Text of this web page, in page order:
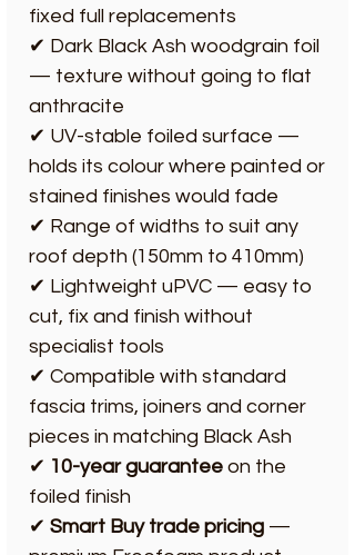
fixed full replacements
✔ Dark Black Ash woodgrain foil
— texture without going to flat
anthracite
✔ UV-stable foiled surface —
holds its colour where painted or
stained finishes would fade
✔ Range of widths to suit any
roof depth (150mm to 410mm)
✔ Lightweight uPVC — easy to
cut, fix and finish without
specialist tools
✔ Compatible with standard
fascia trims, joiners and corner
pieces in matching Black Ash
✔ 10-year guarantee on the
foiled finish
✔ Smart Buy trade pricing —